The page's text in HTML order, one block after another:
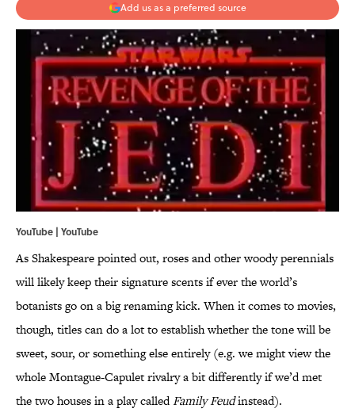
Add us as a preferred source
YouTube | YouTube
As Shakespeare pointed out, roses and other woody perennials
will likely keep their signature scents if ever the world’s
botanists go on a big renaming kick. When it comes to movies,
though, titles can do a lot to establish whether the tone will be
sweet, sour, or something else entirely (e.g. we might view the
whole Montague-Capulet rivalry a bit differently if we’d met
the two houses in a play calledFamily Feudinstead).